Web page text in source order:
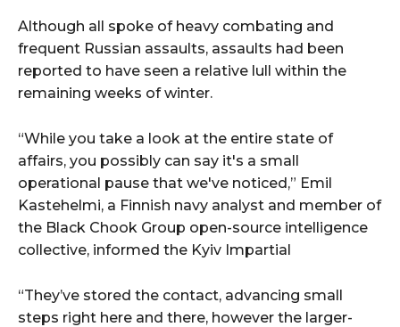
Although all spoke of heavy combating and
frequent Russian assaults, assaults had been
reported to have seen a relative lull within the
remaining weeks of winter.
“While you take a look at the entire state of
affairs, you possibly can say it's a small
operational pause that we've noticed,” Emil
Kastehelmi, a Finnish navy analyst and member of
the Black Chook Group open-source intelligence
collective, informed the Kyiv Impartial
“They’ve stored the contact, advancing small
steps right here and there, however the larger-